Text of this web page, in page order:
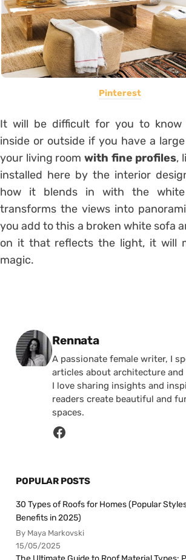
Pinterest
It will be difficult for you to know
inside or outside if you have a
your living roomwith fine profiles,
installed here by the interior
how it blends in with the
transforms the views into
you add to this a broken white sofa
on it that reflects the light, it will
magic.
Posted by
Rennata
A passionate female writer, I
articles about architecture
I love sharing insights and
readers create beautiful and
spaces.
POPULAR POSTS
30 Types of Roofs for Homes (Popular
Benefits in 2025)
By Maya Markovski
15/05/2025